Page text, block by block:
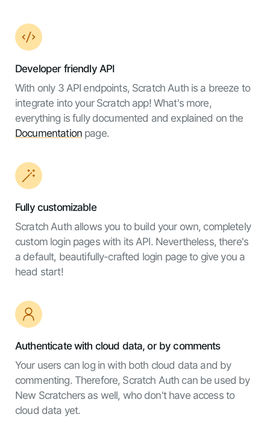
Developer friendly API
With only 3 API endpoints, Scratch Auth is a breeze to
integrate into your Scratch app! What's more,
everything is fully documented and explained on the
Documentation page.
Fully customizable
Scratch Auth allows you to build your own, completely
custom login pages with its API. Nevertheless, there's
a default, beautifully-crafted login page to give you a
head start!
Authenticate with cloud data, or by comments
Your users can log in with both cloud data and by
commenting. Therefore, Scratch Auth can be used by
New Scratchers as well, who don't have access to
cloud data yet.